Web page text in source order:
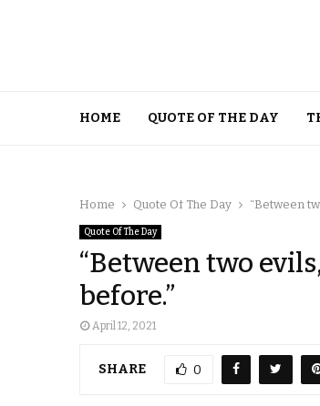
HOME QUOTE OF THE DAY
Home Quote Of The Day “Between
Quote Of The Day
“Between two
before.”
April 12, 2021
SHARE 0